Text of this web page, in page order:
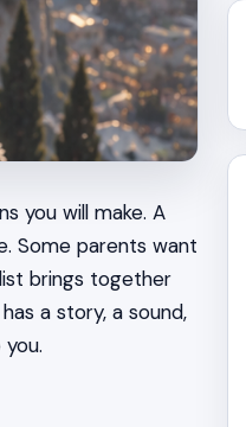
you will make. A
Some parents want
brings together
a story, a sound,